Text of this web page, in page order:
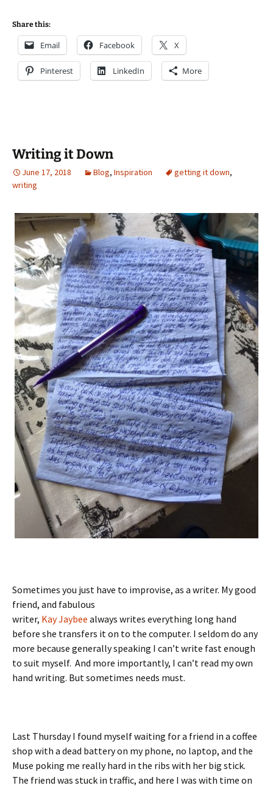
Share this:
Email Facebook X
Pinterest LinkedIn More
Writing it Down
June 17, 2018 Blog, Inspiration getting it down,
writing
Sometimes you just have to improvise, as a writer. My good
friend, and fabulous
writer, Kay Jaybee always writes everything long hand
before she transfers it on to the computer. I seldom do any
more because generally speaking I can’t write fast enough
to suit myself. And more importantly, I can’t read my own
hand writing. But sometimes needs must.
Last Thursday I found myself waiting for a friend in a coffee
shop with a dead battery on my phone, no laptop, and the
Muse poking me really hard in the ribs with her big stick.
The friend was stuck in traffic, and here I was with time on